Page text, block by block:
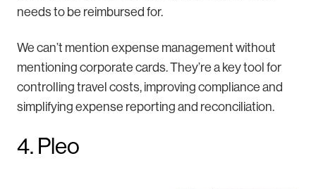
needs to be reimbursed for.
We can’t mention expense management without
mentioning corporate cards. They’re a key tool for
controlling travel costs, improving compliance and
simplifying expense reporting and reconciliation.
4. Pleo